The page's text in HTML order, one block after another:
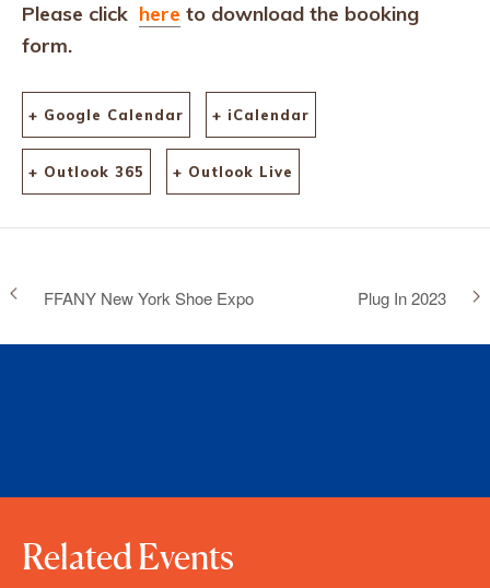
Please click here to download the booking
form.
+ Google Calendar + iCalendar
+ Outlook 365 + Outlook Live
FFANY New York Shoe Expo Plug In 2023
Related Events